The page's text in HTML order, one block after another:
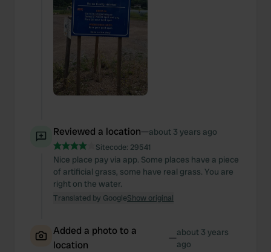
Reviewed a location—about 3 years ago
Sitecode: 29541
Nice place pay via app. Some places have a piece
of artificial grass, some have real grass. You are
right on the water.
Translated by GoogleShow original
Added a photo to a
location
—about 3 years
ago